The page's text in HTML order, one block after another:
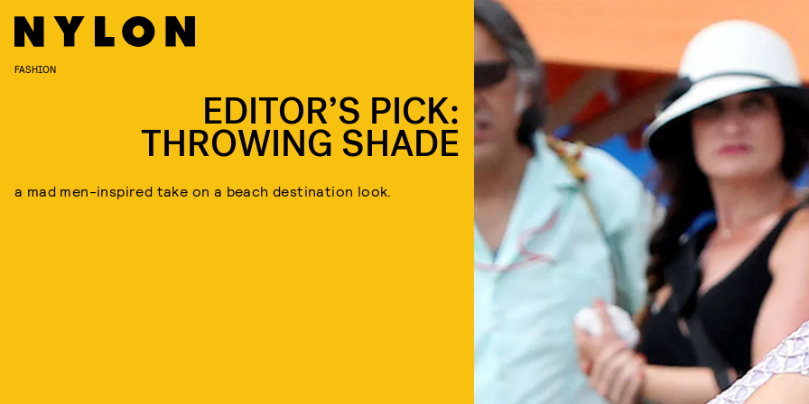
FASHION
EDITOR’S PICK:
THROWING SHADE
a mad men-inspired take on a beach destination look.